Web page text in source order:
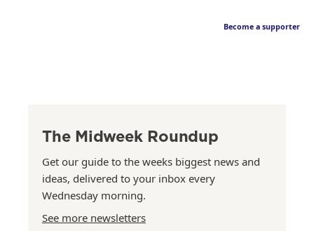
Become a supporter
The Midweek Roundup
Get our guide to the weeks biggest news and
ideas, delivered to your inbox every
Wednesday morning.
See more newsletters